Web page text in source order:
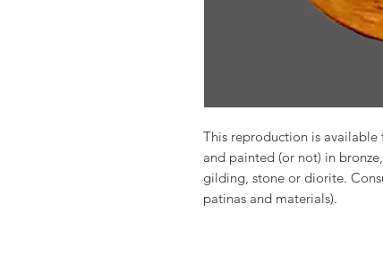
This reproduction is available
and painted (or not) in
gilding, stone or diorite.
patinas and materials).